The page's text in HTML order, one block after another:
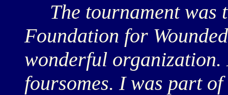
The tournament was
Foundation for
wonderful
foursomes. I was part